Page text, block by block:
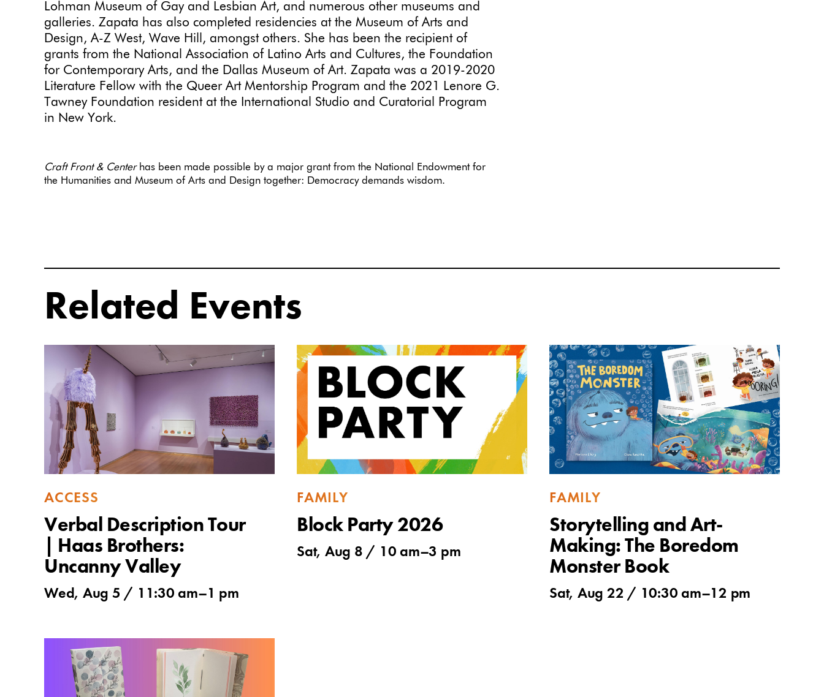
Lohman Museum of Gay and Lesbian Art, and numerous other museums and
galleries. Zapata has also completed residencies at the Museum of Arts and
Design, A-Z West, Wave Hill, amongst others. She has been the recipient of
grants from the National Association of Latino Arts and Cultures, the Foundation
for Contemporary Arts, and the Dallas Museum of Art. Zapata was a 2019-2020
Literature Fellow with the Queer Art Mentorship Program and the 2021 Lenore G.
Tawney Foundation resident at the International Studio and Curatorial Program
in New York.
Craft Front & Centerhas been made possible by a major grant from the National Endowment for
the Humanities and Museum of Arts and Design together: Democracy demands wisdom.
Related Events
ACCESS
Verbal Description Tour
| Haas Brothers:
Uncanny Valley
Wed, Aug 5 / 11:30 am–1 pm
FAMILY
Block Party 2026
Sat, Aug 8 / 10 am–3 pm
FAMILY
Storytelling and Art-
Making: The Boredom
Monster Book
Sat, Aug 22 / 10:30 am–12 pm